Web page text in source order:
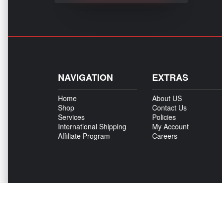
NAVIGATION
Home
Shop
Services
International Shipping
Affiliate Program
EXTRAS
About US
Contact Us
Policies
My Account
Careers